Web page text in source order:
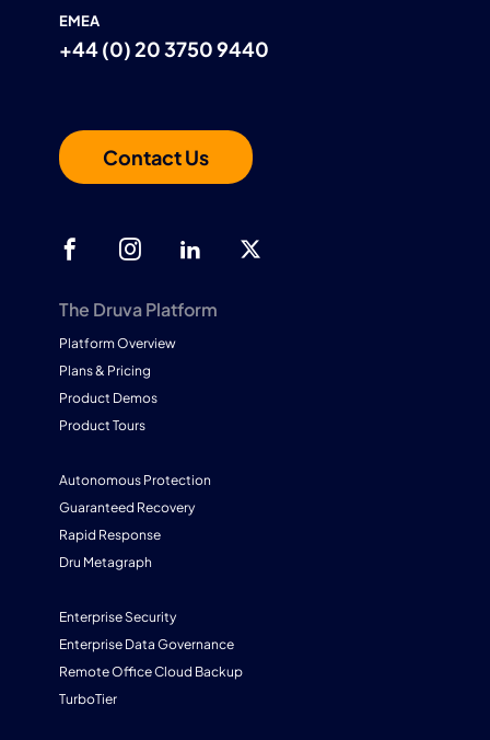
EMEA
+44 (0) 20 3750 9440
Contact Us
The Druva Platform
Platform Overview
Plans & Pricing
Product Demos
Product Tours
Autonomous Protection
Guaranteed Recovery
Rapid Response
Dru Metagraph
Enterprise Security
Enterprise Data Governance
Remote Office Cloud Backup
TurboTier